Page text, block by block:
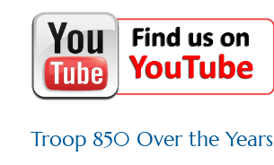
Troop 850 Over the Years